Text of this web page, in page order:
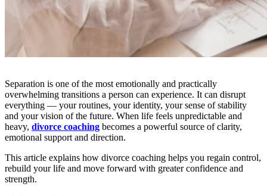
Separation is one of the most emotionally and practically
overwhelming transitions a person can experience. It can disrupt
everything — your routines, your identity, your sense of stability
and your vision of the future. When life feels unpredictable and
heavy, divorce coaching becomes a powerful source of clarity,
emotional support and direction.
This article explains how divorce coaching helps you regain control,
rebuild your life and move forward with greater confidence and
strength.